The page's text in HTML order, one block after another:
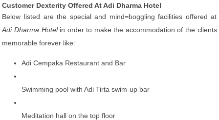
Customer Dexterity Offered At Adi Dharma Hotel
Below listed are the special and mind=boggling facilities offered at
Adi Dharma Hotelin order to make the accommodation of the clients
memorable forever like:
Adi Cempaka Restaurant and Bar
Swimming pool with Adi Tirta swim-up bar
Meditation hall on the top floor